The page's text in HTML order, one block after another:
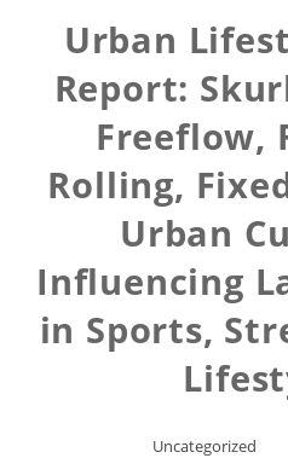
Urban
Report:
Freeflow,
Rolling,
Urban
Influencing
in Sports,
Uncategorized